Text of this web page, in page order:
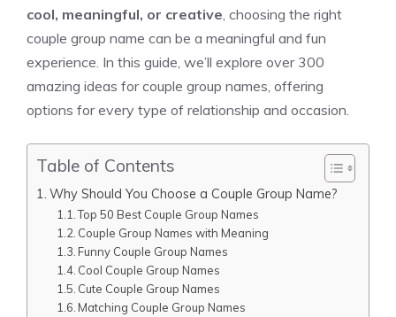
cool, meaningful, or creative, choosing the right
couple group name can be a meaningful and fun
experience. In this guide, we’ll explore over 300
amazing ideas for couple group names, offering
options for every type of relationship and occasion.
Table of Contents
Why Should You Choose a Couple Group Name?
Top 50 Best Couple Group Names
Couple Group Names with Meaning
Funny Couple Group Names
Cool Couple Group Names
Cute Couple Group Names
Matching Couple Group Names